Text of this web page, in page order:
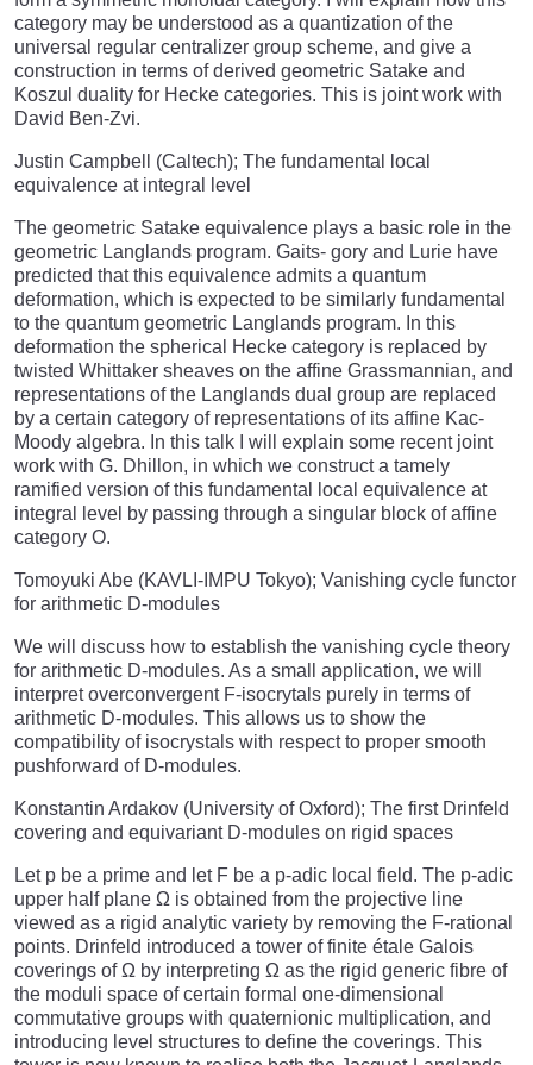
category may be understood as a quantization of the
universal regular centralizer group scheme, and give a
construction in terms of derived geometric Satake and
Koszul duality for Hecke categories. This is joint work with
David Ben-Zvi.
Justin Campbell (Caltech); The fundamental local
equivalence at integral level
The geometric Satake equivalence plays a basic role in the
geometric Langlands program. Gaits- gory and Lurie have
predicted that this equivalence admits a quantum
deformation, which is expected to be similarly fundamental
to the quantum geometric Langlands program. In this
deformation the spherical Hecke category is replaced by
twisted Whittaker sheaves on the affine Grassmannian, and
representations of the Langlands dual group are replaced
by a certain category of representations of its affine Kac-
Moody algebra. In this talk I will explain some recent joint
work with G. Dhillon, in which we construct a tamely
ramified version of this fundamental local equivalence at
integral level by passing through a singular block of affine
category O.
Tomoyuki Abe (KAVLI-IMPU Tokyo); Vanishing cycle functor
for arithmetic D-modules
We will discuss how to establish the vanishing cycle theory
for arithmetic D-modules. As a small application, we will
interpret overconvergent F-isocrytals purely in terms of
arithmetic D-modules. This allows us to show the
compatibility of isocrystals with respect to proper smooth
pushforward of D-modules.
Konstantin Ardakov (University of Oxford); The first Drinfeld
covering and equivariant D-modules on rigid spaces
Let p be a prime and let F be a p-adic local field. The p-adic
upper half plane Ω is obtained from the projective line
viewed as a rigid analytic variety by removing the F-rational
points. Drinfeld introduced a tower of finite étale Galois
coverings of Ω by interpreting Ω as the rigid generic fibre of
the moduli space of certain formal one-dimensional
commutative groups with quaternionic multiplication, and
introducing level structures to define the coverings. This